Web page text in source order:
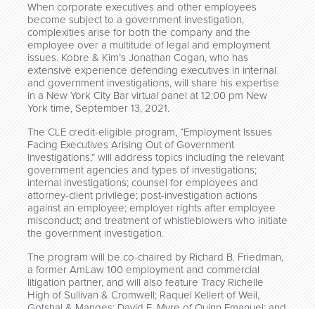
When corporate executives and other employees
become subject to a government investigation,
complexities arise for both the company and the
employee over a multitude of legal and employment
issues. Kobre & Kim’s Jonathan Cogan, who has
extensive experience defending executives in internal
and government investigations, will share his expertise
in a New York City Bar virtual panel at 12:00 pm New
York time, September 13, 2021.
The CLE credit-eligible program, “Employment Issues
Facing Executives Arising Out of Government
Investigations,” will address topics including the relevant
government agencies and types of investigations;
internal investigations; counsel for employees and
attorney-client privilege; post-investigation actions
against an employee; employer rights after employee
misconduct; and treatment of whistleblowers who initiate
the government investigation.
The program will be co-chaired by Richard B. Friedman,
a former AmLaw 100 employment and commercial
litigation partner, and will also feature Tracy Richelle
High of Sullivan & Cromwell; Raquel Kellert of Weil,